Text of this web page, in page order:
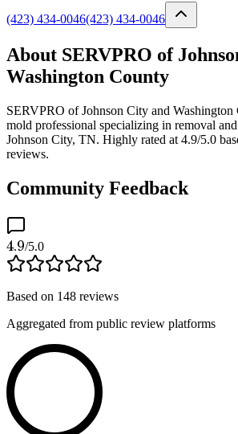
(423) 434-0046(423) 434-0046
About SERVPRO of
Washington County
SERVPRO of Johnson City and Washington
mold professional specializing in removal
Johnson City, TN. Highly rated at 4.9/5.0
reviews.
Community Feedback
4.9/5.0
Based on 148 reviews
Aggregated from public review platforms